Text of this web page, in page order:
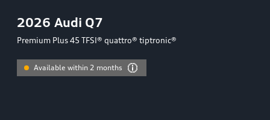
2026 Audi Q7
Premium Plus 45 TFSI® quattro® tiptronic®
Available within 2 months